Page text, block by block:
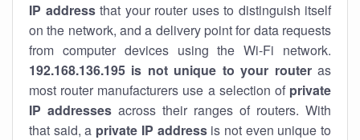
IP addressthat your router uses to distinguish itself
on the network, and a delivery point for data requests
from computer devices using the Wi-Fi network.
192.168.136.195 is not unique to your routeras
most router manufacturers use a selection of private
IP addresses across their ranges of routers. With
that said, a private IP addressis not even unique to